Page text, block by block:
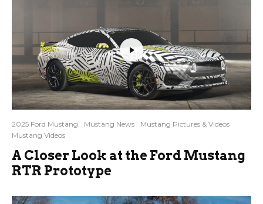
2025 Ford Mustang Mustang News
Mustang Pictures & Videos
Mustang Videos
A Closer Look at the Ford Mustang
RTR Prototype